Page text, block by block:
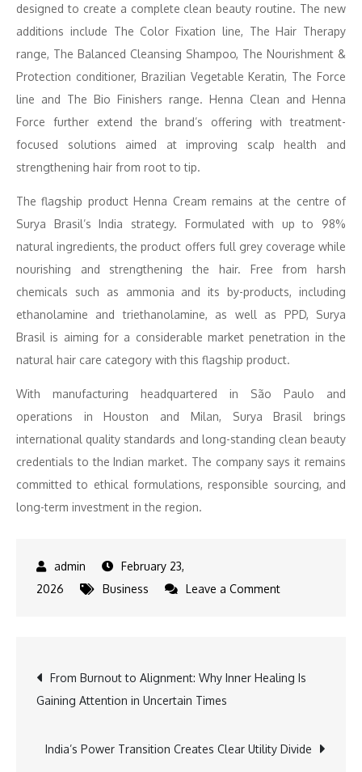
designed to create a complete clean beauty routine. The new
additions include The Color Fixation line, The Hair Therapy
range, The Balanced Cleansing Shampoo, The Nourishment &
Protection conditioner, Brazilian Vegetable Keratin, The Force
line and The Bio Finishers range. Henna Clean and Henna
Force further extend the brand’s offering with treatment-
focused solutions aimed at improving scalp health and
strengthening hair from root to tip.
The flagship product Henna Cream remains at the centre of
Surya Brasil’s India strategy. Formulated with up to 98%
natural ingredients, the product offers full grey coverage while
nourishing and strengthening the hair. Free from harsh
chemicals such as ammonia and its by-products, including
ethanolamine and triethanolamine, as well as PPD, Surya
Brasil is aiming for a considerable market penetration in the
natural hair care category with this flagship product.
With manufacturing headquartered in São Paulo and
operations in Houston and Milan, Surya Brasil brings
international quality standards and long-standing clean beauty
credentials to the Indian market. The company says it remains
committed to ethical formulations, responsible sourcing, and
long-term investment in the region.
February 23,
2026
Business Leave a Commenton
India
30%
Post
navigation
From Burnout to Alignment: Why Inner Healing Is
Gaining Attention in Uncertain Times
India’s Power Transition Creates Clear Utility Divide